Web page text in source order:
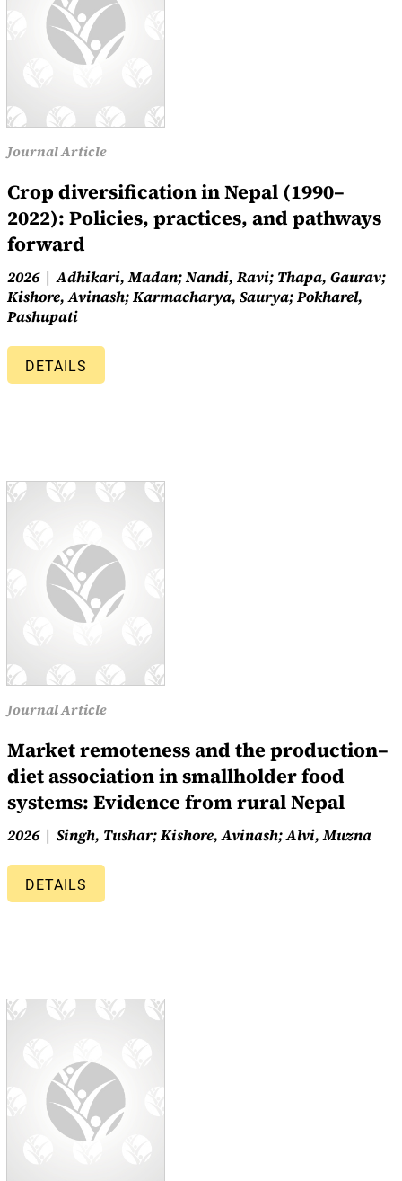
Journal Article
Crop diversification in Nepal (1990–
2022): Policies, practices, and pathways
forward
2026
Adhikari, Madan; Nandi, Ravi; Thapa, Gaurav;
Kishore, Avinash; Karmacharya, Saurya; Pokharel,
Pashupati
DETAILS
Journal Article
Market remoteness and the production–
diet association in smallholder food
systems: Evidence from rural Nepal
2026 Singh, Tushar; Kishore, Avinash; Alvi, Muzna
DETAILS